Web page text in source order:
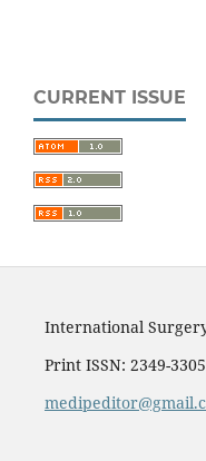
CURRENT ISSUE
International
Print ISSN: 2349-